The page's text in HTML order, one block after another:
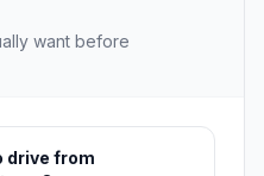
want before
drive from